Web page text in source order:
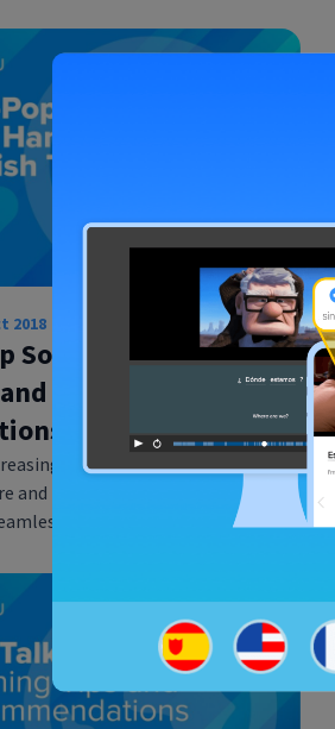
2018
Song Lyrics with
English
popular in contemporary
and is known for the rollicking
choreography of artists…